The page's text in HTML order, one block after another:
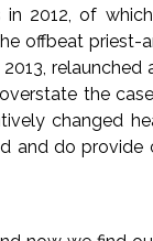
in 2012, of
offbeat priest-
the
changed
and do